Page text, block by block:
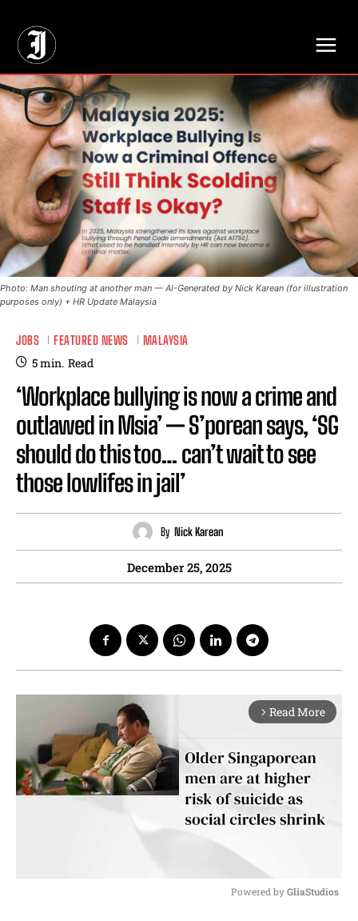
Photo: Man shouting at another man — AI-Generated by Nick Karean (for illustration
purposes only) + HR Update Malaysia
JOBS FEATURED NEWS MALAYSIA
5min. Read
‘Workplace bullying is now a crime and
outlawed in Msia’ — S’porean says, ‘SG
should do this too… can’t wait to see
those lowlifes in jail’
By Nick Karean
December 25, 2025
arrow_forward_ios Read More
Powered by GliaStudios